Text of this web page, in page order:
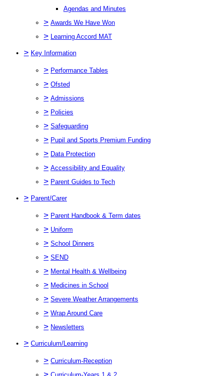
Agendas and Minutes
> Awards We Have Won
> Learning Accord MAT
> Key Information
> Performance Tables
> Ofsted
> Admissions
> Policies
> Safeguarding
> Pupil and Sports Premium Funding
> Data Protection
> Accessibility and Equality
> Parent Guides to Tech
> Parent/Carer
> Parent Handbook & Term dates
> Uniform
> School Dinners
> SEND
> Mental Health & Wellbeing
> Medicines in School
> Severe Weather Arrangements
> Wrap Around Care
> Newsletters
> Curriculum/Learning
> Curriculum-Reception